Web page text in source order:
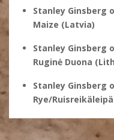
Stanley Ginsberg
Maize (Latvia)
Stanley Ginsberg
Ruginė Duona
Stanley Ginsberg
Rye/